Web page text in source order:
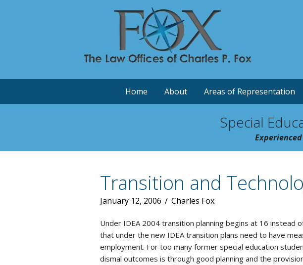
Home About Areas of Representation
Special
Transition and
January 12, 2006 / Charles Fox
Under IDEA 2004 transition planning begins at 16
that under the new IDEA transition plans need to have
employment. For too many former special education
dismal outcomes is through good planning and the